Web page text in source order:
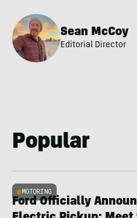
Sean McCoy
Editorial Director
Popular
MOTORING
Ford Officially